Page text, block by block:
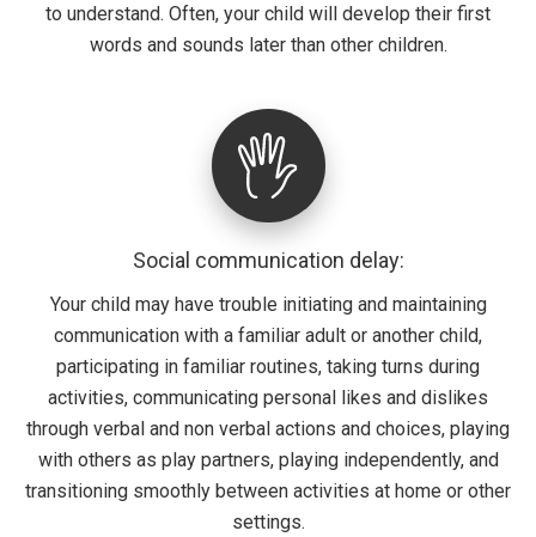
to understand. Often, your child will develop their first
words and sounds later than other children.
Social communication delay:
Your child may have trouble initiating and maintaining
communication with a familiar adult or another child,
participating in familiar routines, taking turns during
activities, communicating personal likes and dislikes
through verbal and non verbal actions and choices, playing
with others as play partners, playing independently, and
transitioning smoothly between activities at home or other
settings.